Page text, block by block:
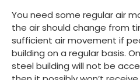
You need some regular air
the air should change from
sufficient air movement if
building on a regular basis.
steel building will not be